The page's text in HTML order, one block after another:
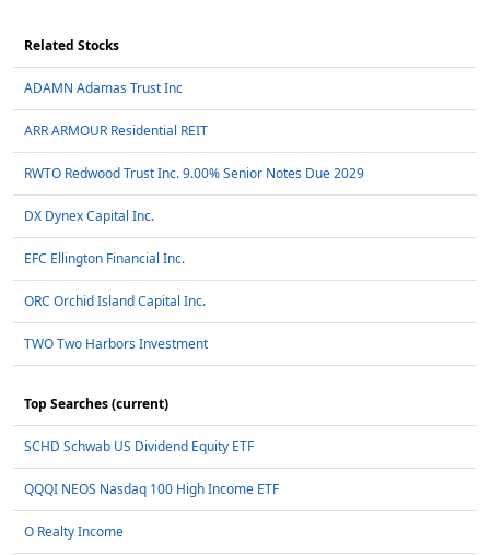
Related Stocks
ADAMN Adamas Trust Inc
ARR ARMOUR Residential REIT
RWTO Redwood Trust Inc. 9.00% Senior Notes Due 2029
DX Dynex Capital Inc.
EFC Ellington Financial Inc.
ORC Orchid Island Capital Inc.
TWO Two Harbors Investment
Top Searches (current)
SCHD Schwab US Dividend Equity ETF
QQQI NEOS Nasdaq 100 High Income ETF
O Realty Income